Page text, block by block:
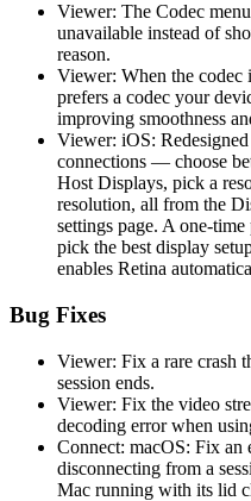
Viewer: The Codec
unavailable instead of
reason.
Viewer: When the codec
prefers a codec your
improving smoothness
Viewer: iOS:
connections — choose
Host Displays, pick a
resolution, all from the
settings page. A one-
pick the best display
enables Retina
Bug Fixes
Viewer: Fix a rare crash
session ends.
Viewer: Fix the video
decoding error when
Connect: macOS: Fix an
disconnecting from a
Mac running with its lid